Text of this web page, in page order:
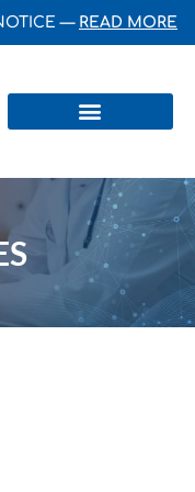
— READ MORE